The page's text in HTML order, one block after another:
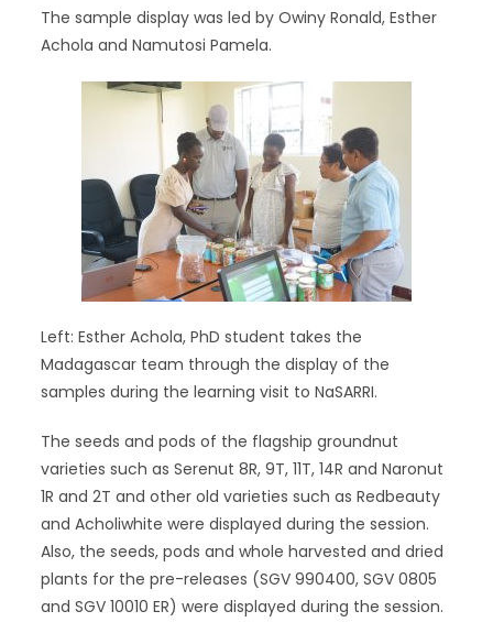
The sample display was led by Owiny Ronald, Esther
Achola and Namutosi Pamela.
Left: Esther Achola, PhD student takes the
Madagascar team through the display of the
samples during the learning visit to NaSARRI.
The seeds and pods of the flagship groundnut
varieties such as Serenut 8R, 9T, 11T, 14R and Naronut
1R and 2T and other old varieties such as Redbeauty
and Acholiwhite were displayed during the session.
Also, the seeds, pods and whole harvested and dried
plants for the pre-releases (SGV 990400, SGV 0805
and SGV 10010 ER) were displayed during the session.